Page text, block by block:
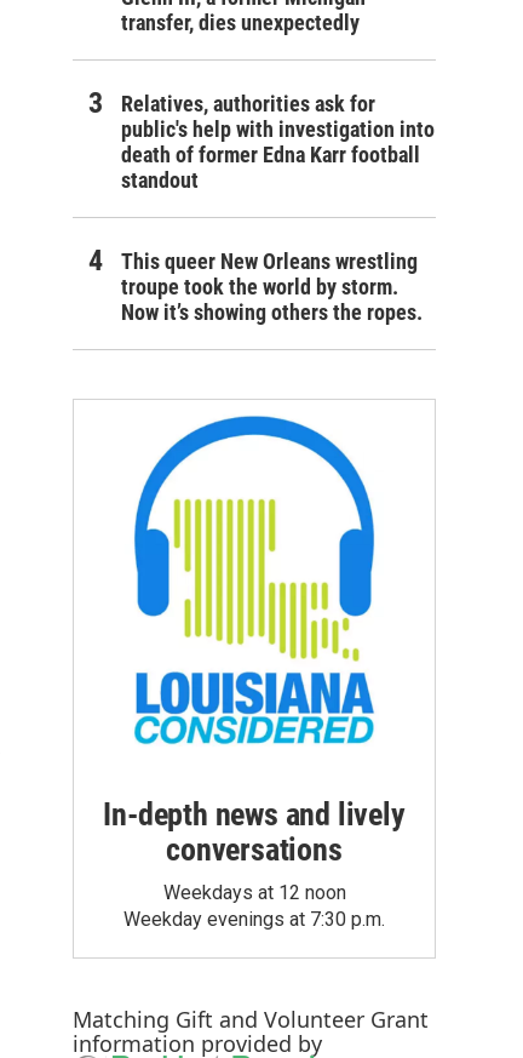
transfer, dies unexpectedly
Relatives, authorities ask for
public's help with investigation into
death of former Edna Karr football
standout
This queer New Orleans wrestling
troupe took the world by storm.
Now it’s showing others the ropes.
In-depth news and lively
conversations
Weekdays at 12 noon
Weekday evenings at 7:30 p.m.
Matching Gift and Volunteer Grant
information provided by